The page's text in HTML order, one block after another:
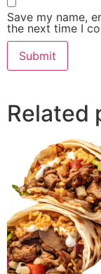
Save my name,
the next time I
Related